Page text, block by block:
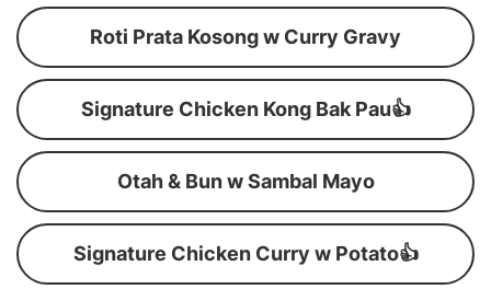
Roti Prata Kosong w Curry Gravy
Signature Chicken Kong Bak Pau👍
Otah & Bun w Sambal Mayo
Signature Chicken Curry w Potato👍